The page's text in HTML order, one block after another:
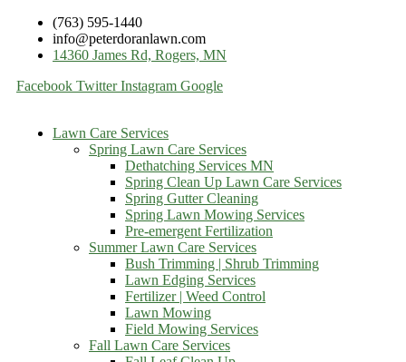
(763) 595-1440
info@peterdoranlawn.com
14360 James Rd, Rogers, MN
Facebook Twitter Instagram Google
Lawn Care Services
Spring Lawn Care Services
Dethatching Services MN
Spring Clean Up Lawn Care Services
Spring Gutter Cleaning
Spring Lawn Mowing Services
Pre-emergent Fertilization
Summer Lawn Care Services
Bush Trimming | Shrub Trimming
Lawn Edging Services
Fertilizer | Weed Control
Lawn Mowing
Field Mowing Services
Fall Lawn Care Services